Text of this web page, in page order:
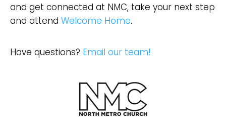
and get connected at NMC, take your next step
and attend Welcome Home.
Have questions? Email our team!